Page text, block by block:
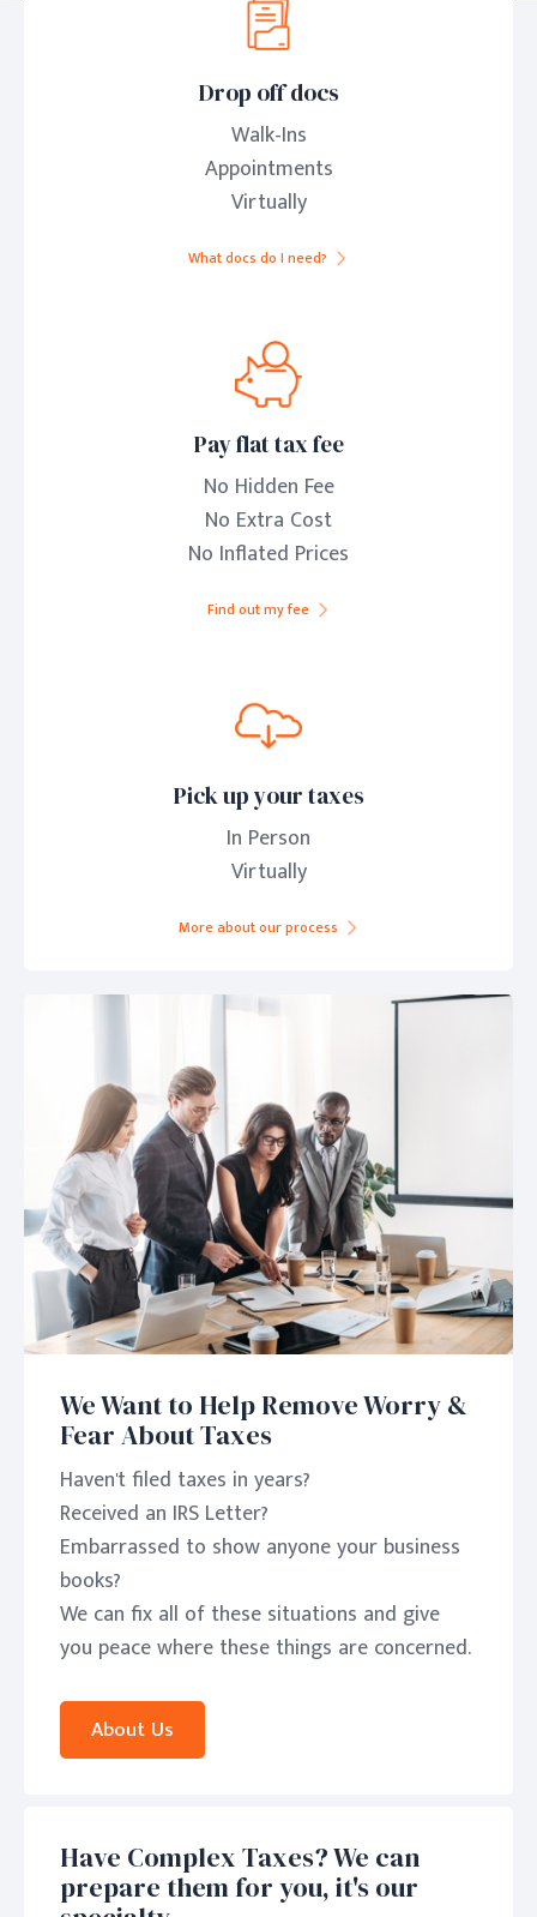
Drop off docs
Walk-Ins
Appointments
Virtually
What docs do I need?
Pay flat tax fee
No Hidden Fee
No Extra Cost
No Inflated Prices
Find out my fee
Pick up your taxes
In Person
Virtually
More about our process
We Want to Help Remove Worry &
Fear About Taxes
Haven't filed taxes in years?
Received an IRS Letter?
Embarrassed to show anyone your business
books?
We can fix all of these situations and give
you peace where these things are concerned.
About Us
Have Complex Taxes? We can
prepare them for you, it's our